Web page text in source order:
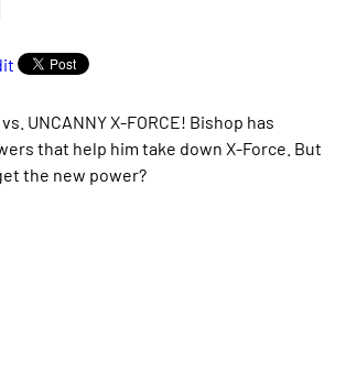
UNCANNY X-FORCE! Bishop has
that help him take down X-Force. But
the new power?